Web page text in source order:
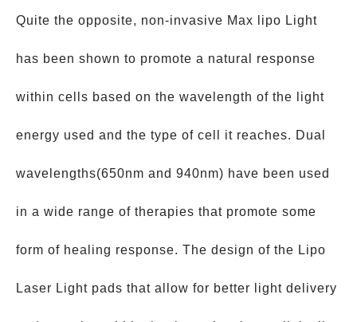
Quite the opposite, non-invasive Max lipo Light
has been shown to promote a natural response
within cells based on the wavelength of the light
energy used and the type of cell it reaches. Dual
wavelengths(650nm and 940nm) have been used
in a wide range of therapies that promote some
form of healing response. The design of the Lipo
Laser Light pads that allow for better light delivery